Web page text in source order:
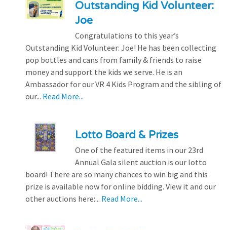
Outstanding Kid Volunteer:
Joe
Congratulations to this year’s
Outstanding Kid Volunteer: Joe! He has been collecting
pop bottles and cans from family & friends to raise
money and support the kids we serve. He is an
Ambassador for our VR 4 Kids Program and the sibling of
our... Read More...
Lotto Board & Prizes
One of the featured items in our 23rd
Annual Gala silent auction is our lotto
board! There are so many chances to win big and this
prize is available now for online bidding. View it and our
other auctions here:... Read More...